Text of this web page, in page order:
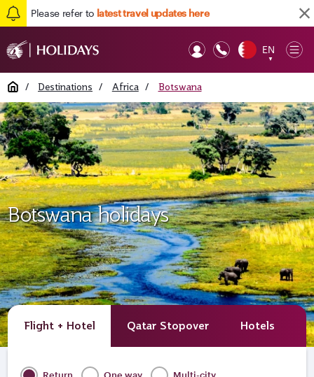
Please refer to latest travel updates here
EN
▼
Home / Destinations / Africa / Botswana
Botswana holidays
Flight + Hotel Qatar Stopover Hotels
Return One way Multi-city